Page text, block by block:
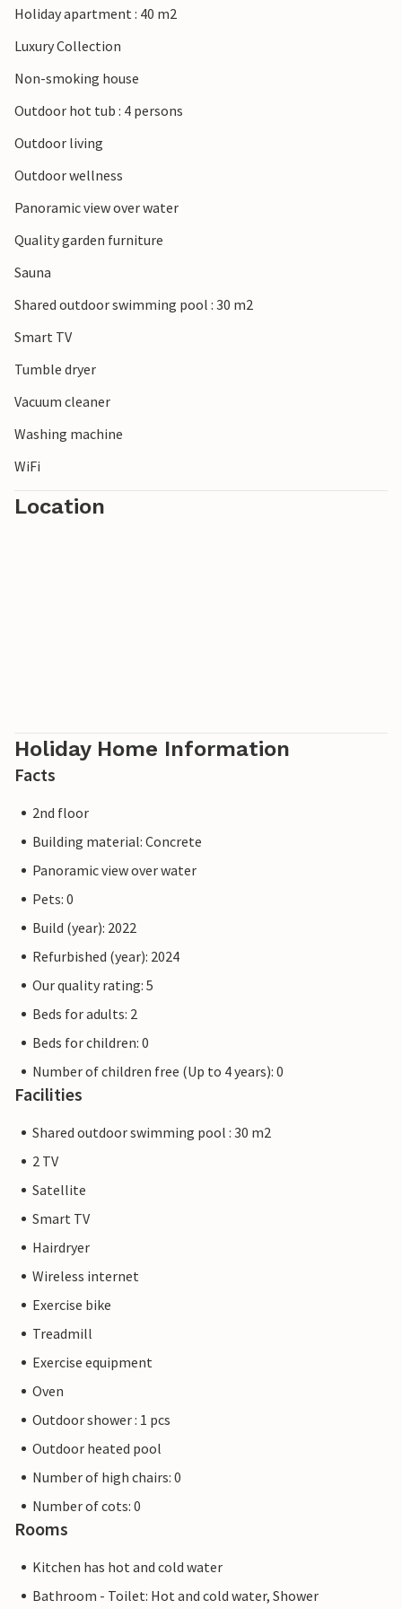
Holiday apartment : 40 m2
Luxury Collection
Non-smoking house
Outdoor hot tub : 4 persons
Outdoor living
Outdoor wellness
Panoramic view over water
Quality garden furniture
Sauna
Shared outdoor swimming pool : 30 m2
Smart TV
Tumble dryer
Vacuum cleaner
Washing machine
WiFi
Location
Holiday Home Information
Facts
2nd floor
Building material: Concrete
Panoramic view over water
Pets: 0
Build (year): 2022
Refurbished (year): 2024
Our quality rating: 5
Beds for adults: 2
Beds for children: 0
Number of children free (Up to 4 years): 0
Facilities
Shared outdoor swimming pool : 30 m2
2 TV
Satellite
Smart TV
Hairdryer
Wireless internet
Exercise bike
Treadmill
Exercise equipment
Oven
Outdoor shower : 1 pcs
Outdoor heated pool
Number of high chairs: 0
Number of cots: 0
Rooms
Kitchen has hot and cold water
Bathroom - Toilet: Hot and cold water, Shower